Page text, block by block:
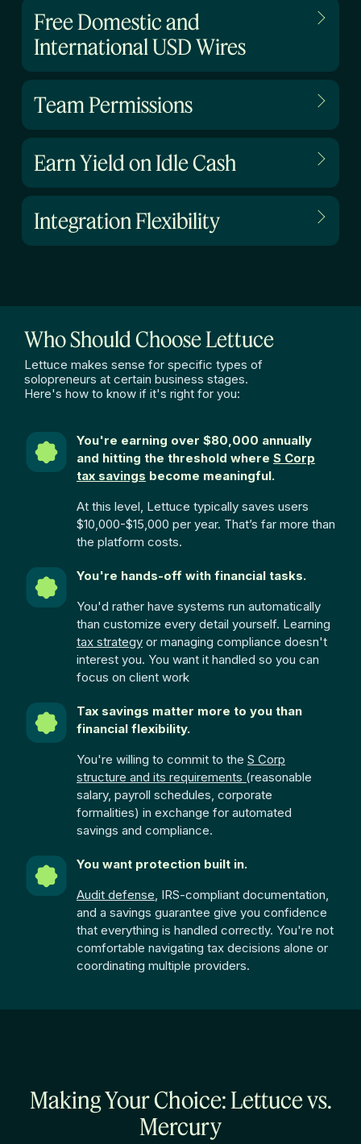
Free Domestic and
International USD Wires
Team Permissions
Earn Yield on Idle Cash
Integration Flexibility
Who Should Choose Lettuce
Lettuce makes sense for specific types of
solopreneurs at certain business stages.
Here's how to know if it's right for you:
You're earning over $80,000 annually
and hitting the threshold where S Corp
tax savings become meaningful.
At this level, Lettuce typically saves users
$10,000-$15,000 per year. That’s far more than
the platform costs.
You're hands-off with financial tasks.
You'd rather have systems run automatically
than customize every detail yourself. Learning
tax strategy or managing compliance doesn't
interest you. You want it handled so you can
focus on client work
Tax savings matter more to you than
financial flexibility.
You're willing to commit to the S Corp
structure and its requirements (reasonable
salary, payroll schedules, corporate
formalities) in exchange for automated
savings and compliance.
You want protection built in.
Audit defense, IRS-compliant documentation,
and a savings guarantee give you confidence
that everything is handled correctly. You're not
comfortable navigating tax decisions alone or
coordinating multiple providers.
Making Your Choice: Lettuce vs.
Mercury